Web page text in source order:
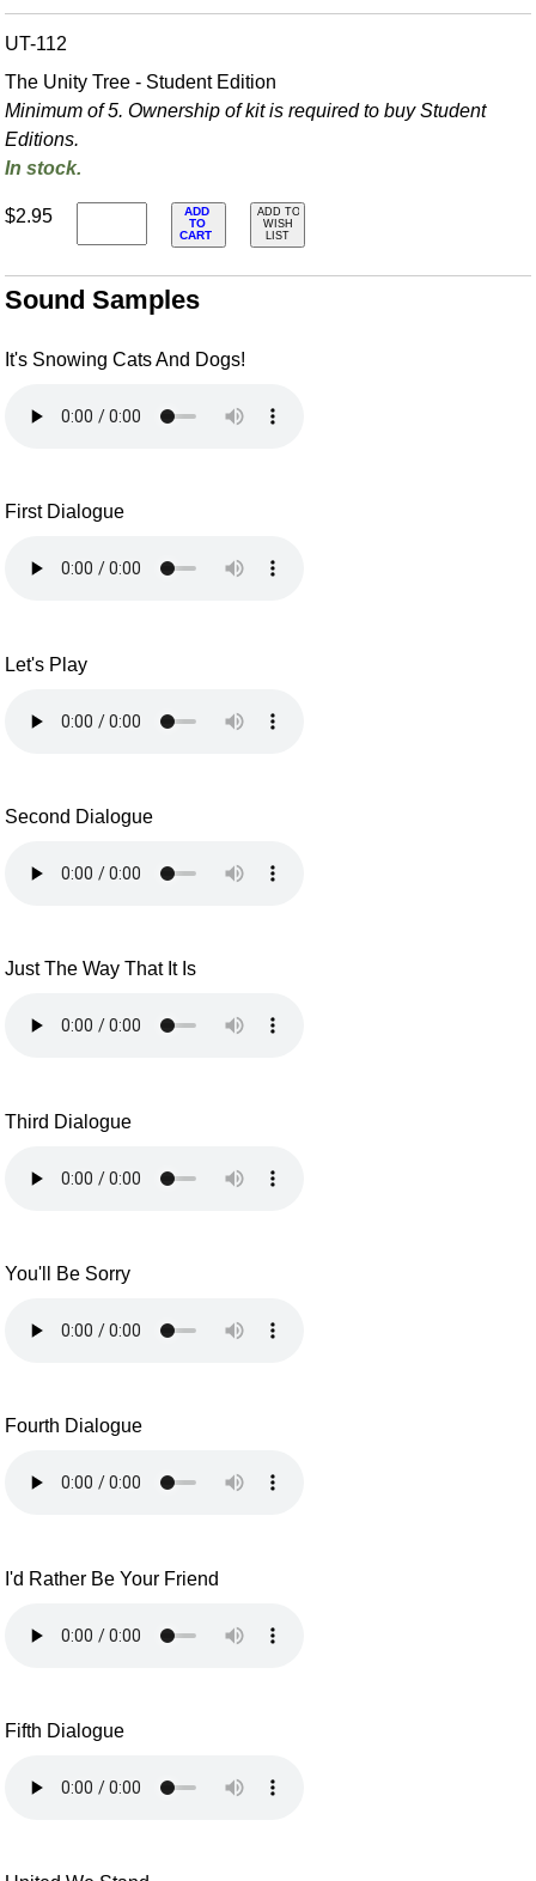
UT-112
The Unity Tree - Student Edition
Minimum of 5. Ownership of kit is required to buy Student
Editions.
In stock.
$2.95
ADD
TO
CART
ADD TO
WISH
LIST
Sound Samples
It's Snowing Cats And Dogs!
First Dialogue
Let's Play
Second Dialogue
Just The Way That It Is
Third Dialogue
You'll Be Sorry
Fourth Dialogue
I'd Rather Be Your Friend
Fifth Dialogue